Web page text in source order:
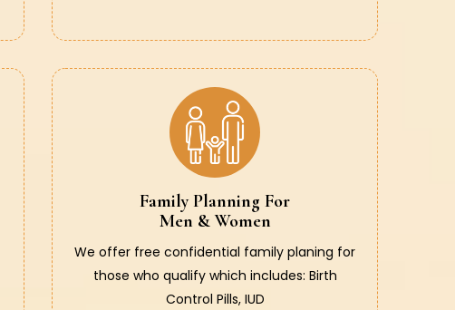
Family Planning For
Men & Women
We offer free confidential family planing for
those who qualify which includes: Birth
Control Pills, IUD